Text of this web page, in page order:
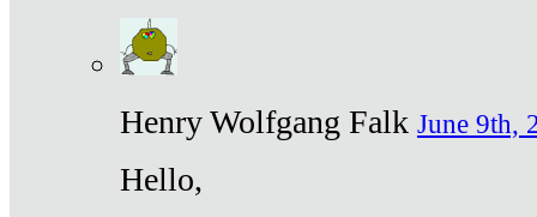
Henry Wolfgang Falk June 9th,
Hello,